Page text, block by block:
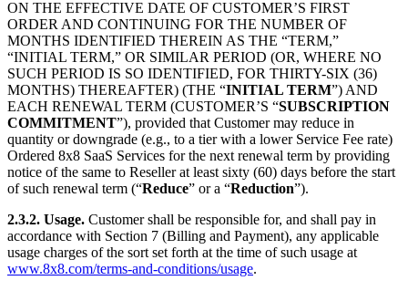
ON THE EFFECTIVE DATE OF CUSTOMER’S FIRST
ORDER AND CONTINUING FOR THE NUMBER OF
MONTHS IDENTIFIED THEREIN AS THE “TERM,”
“INITIAL TERM,” OR SIMILAR PERIOD (OR, WHERE NO
SUCH PERIOD IS SO IDENTIFIED, FOR THIRTY-SIX (36)
MONTHS) THEREAFTER) (THE “INITIAL TERM”) AND
EACH RENEWAL TERM (CUSTOMER’S “SUBSCRIPTION
COMMITMENT”), provided that Customer may reduce in
quantity or downgrade (e.g., to a tier with a lower Service Fee rate)
Ordered 8x8 SaaS Services for the next renewal term by providing
notice of the same to Reseller at least sixty (60) days before the start
of such renewal term (“Reduce” or a “Reduction”).
2.3.2. Usage. Customer shall be responsible for, and shall pay in
accordance with Section 7 (Billing and Payment), any applicable
usage charges of the sort set forth at the time of such usage at
www.8x8.com/terms-and-conditions/usage.